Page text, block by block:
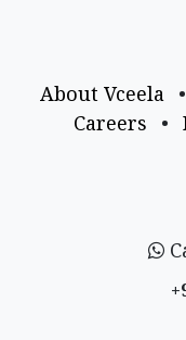
About Vceela •
Careers
•